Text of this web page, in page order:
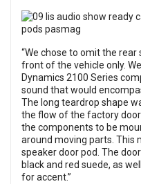
“We chose to omit the
front of the vehicle only.
Dynamics 2100 Series
sound that would
The long teardrop shape
the flow of the factory
the components to be
around moving parts. This
speaker door pod. The
black and red suede, as
for accent.”